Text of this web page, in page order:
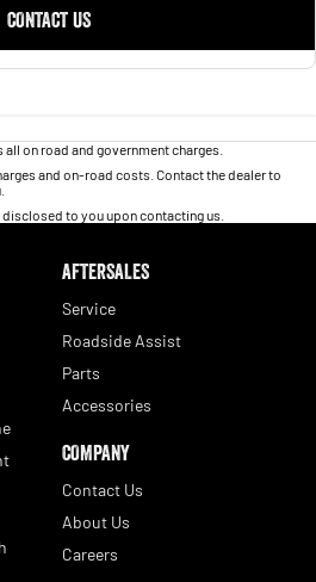
CONTACT US
on road and government charges.
and on-road costs. Contact the dealer to
to you upon contacting us.
AFTERSALES
Service
Roadside Assist
Parts
Accessories
COMPANY
Contact Us
About Us
Careers